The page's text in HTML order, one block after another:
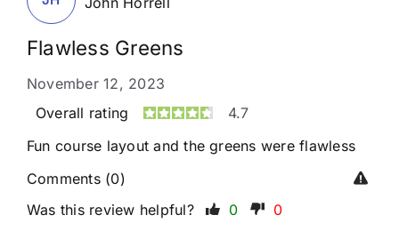
Flawless Greens
November 12, 2023
Overall rating
4.7
Fun course layout and the greens were flawless
Comments (0)
Was this review helpful?
0 0